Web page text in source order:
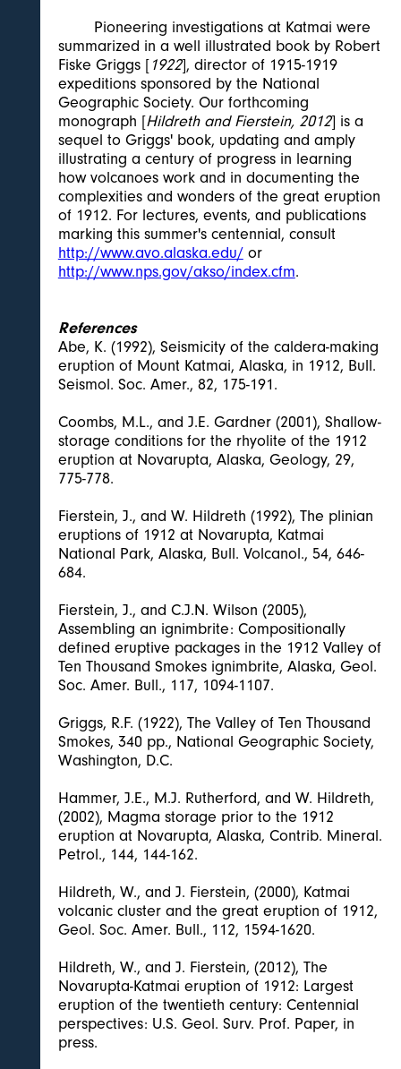
Pioneering investigations at Katmai were
summarized in a well illustrated book by Robert
Fiske Griggs [1922], director of 1915-1919
expeditions sponsored by the National
Geographic Society. Our forthcoming
monograph [Hildreth and Fierstein, 2012] is a
sequel to Griggs' book, updating and amply
illustrating a century of progress in learning
how volcanoes work and in documenting the
complexities and wonders of the great eruption
of 1912. For lectures, events, and publications
marking this summer's centennial, consult
http://www.avo.alaska.edu/or
http://www.nps.gov/akso/index.cfm.
References
Abe, K. (1992), Seismicity of the caldera-making
eruption of Mount Katmai, Alaska, in 1912, Bull.
Seismol. Soc. Amer., 82, 175-191.
Coombs, M.L., and J.E. Gardner (2001), Shallow-
storage conditions for the rhyolite of the 1912
eruption at Novarupta, Alaska, Geology, 29,
775-778.
Fierstein, J., and W. Hildreth (1992), The plinian
eruptions of 1912 at Novarupta, Katmai
National Park, Alaska, Bull. Volcanol., 54, 646-
684.
Fierstein, J., and C.J.N. Wilson (2005),
Assembling an ignimbrite: Compositionally
defined eruptive packages in the 1912 Valley of
Ten Thousand Smokes ignimbrite, Alaska, Geol.
Soc. Amer. Bull., 117, 1094-1107.
Griggs, R.F. (1922), The Valley of Ten Thousand
Smokes, 340 pp., National Geographic Society,
Washington, D.C.
Hammer, J.E., M.J. Rutherford, and W. Hildreth,
(2002), Magma storage prior to the 1912
eruption at Novarupta, Alaska, Contrib. Mineral.
Petrol., 144, 144-162.
Hildreth, W., and J. Fierstein, (2000), Katmai
volcanic cluster and the great eruption of 1912,
Geol. Soc. Amer. Bull., 112, 1594-1620.
Hildreth, W., and J. Fierstein, (2012), The
Novarupta-Katmai eruption of 1912: Largest
eruption of the twentieth century: Centennial
perspectives: U.S. Geol. Surv. Prof. Paper, in
press.